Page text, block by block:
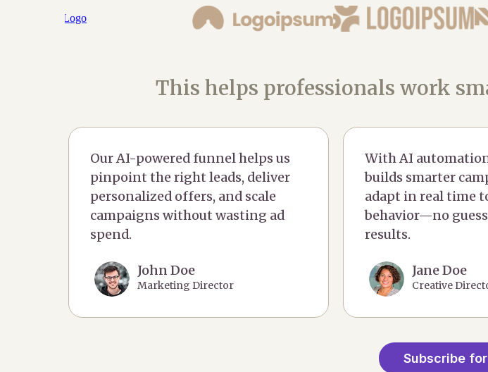
This helps professionals work
Our AI-powered funnel helps us
pinpoint the right leads, deliver
personalized offers, and scale
campaigns without wasting ad
spend.
John Doe
Marketing Director
With AI
builds smarter
adapt in real time
behavior—no
results.
Jane Doe
Creative
Subscribe